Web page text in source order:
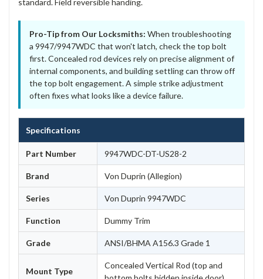
Pro-Tip from Our Locksmiths: When troubleshooting
a 9947/9947WDC that won't latch, check the top bolt
first. Concealed rod devices rely on precise alignment of
internal components, and building settling can throw off
the top bolt engagement. A simple strike adjustment
often fixes what looks like a device failure.
Specifications
Part Number 9947WDC-DT-US28-2
Brand Von Duprin (Allegion)
Series Von Duprin 9947WDC
Function Dummy Trim
Grade ANSI/BHMA A156.3 Grade 1
Mount Type
Concealed Vertical Rod (top and